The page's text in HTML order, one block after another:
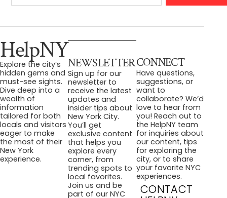
HelpNY
Explore the city’s
hidden gems and
must-see sights.
Dive deep into a
wealth of
information
tailored for both
locals and visitors
eager to make
the most of their
New York
experience.
NEWSLETTER
Sign up for our
newsletter to
receive the latest
updates and
insider tips about
New York City.
You’ll get
exclusive content
that helps you
explore every
corner, from
trending spots to
local favorites.
Join us and be
part of our NYC
CONNECT
Have questions,
suggestions, or
want to
collaborate? We’d
love to hear from
you! Reach out to
the HelpNY team
for inquiries about
our content, tips
for exploring the
city, or to share
your favorite NYC
experiences.
CONTACT